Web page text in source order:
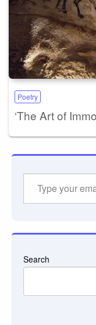
Poetry
‘The Art of
Search